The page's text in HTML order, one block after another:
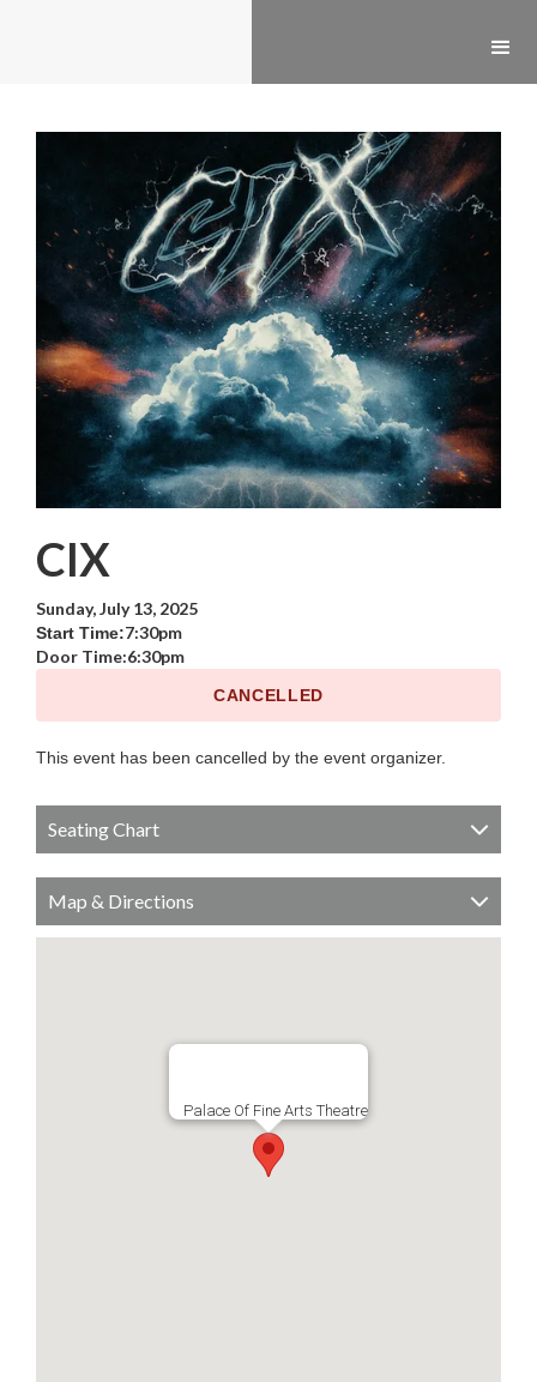
CIX
Sunday, July 13, 2025
Start Time:7:30pm
Door Time:6:30pm
CANCELLED
This event has been cancelled by the event organizer.
Seating Chart
Map & Directions
Palace Of Fine Arts Theatre